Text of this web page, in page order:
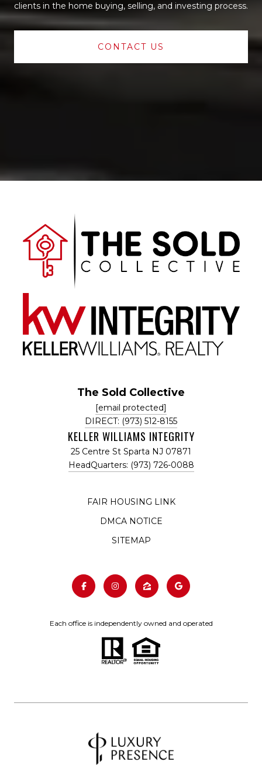
clients in the home buying, selling, and investing process.
CONTACT US
The Sold Collective
[email protected]
DIRECT: (973) 512-8155
KELLER WILLIAMS INTEGRITY
25 Centre St Sparta NJ 07871
HeadQuarters: (973) 726-0088
FAIR HOUSING LINK
DMCA NOTICE
SITEMAP
Each office is independently owned and operated